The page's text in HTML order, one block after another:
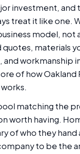
investment, and
treat it like one.
model, not
materials
and workmanship
of how Oakland
matching the
worth having.
of who they hand
to be the